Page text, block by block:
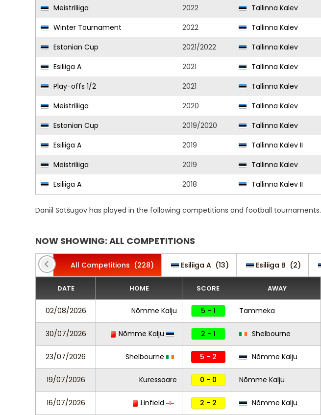
Meistriliiga
2022 Tallinna Kalev
Winter Tournament
2022 Tallinna Kalev
Estonian Cup
2021/2022 Tallinna Kalev
Esiliiga A
2021 Tallinna Kalev
Play-offs 1/2
2021 Tallinna Kalev
Meistriliiga
2020 Tallinna Kalev
Estonian Cup
2019/2020 Tallinna Kalev
Esiliiga A
2019 Tallinna Kalev II
Meistriliiga
2019 Tallinna Kalev
Esiliiga A
2018 Tallinna Kalev II
Daniil Sõtšugov has played in the following competitions and football tournaments.
NOW SHOWING: ALL COMPETITIONS
All Competitions (228) Esiliiga A (13) Esiliiga B (2)
DATE HOME SCORE AWAY
02/08/2026 Nõmme Kalju 5 - 1 Tammeka
30/07/2026 Nõmme Kalju 2 - 1 Shelbourne
23/07/2026 Shelbourne 5 - 2 Nõmme Kalju
19/07/2026 Kuressaare 0 - 0 Nõmme Kalju
16/07/2026 Linfield 2 - 2 Nõmme Kalju